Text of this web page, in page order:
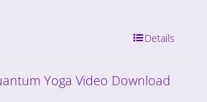
Details